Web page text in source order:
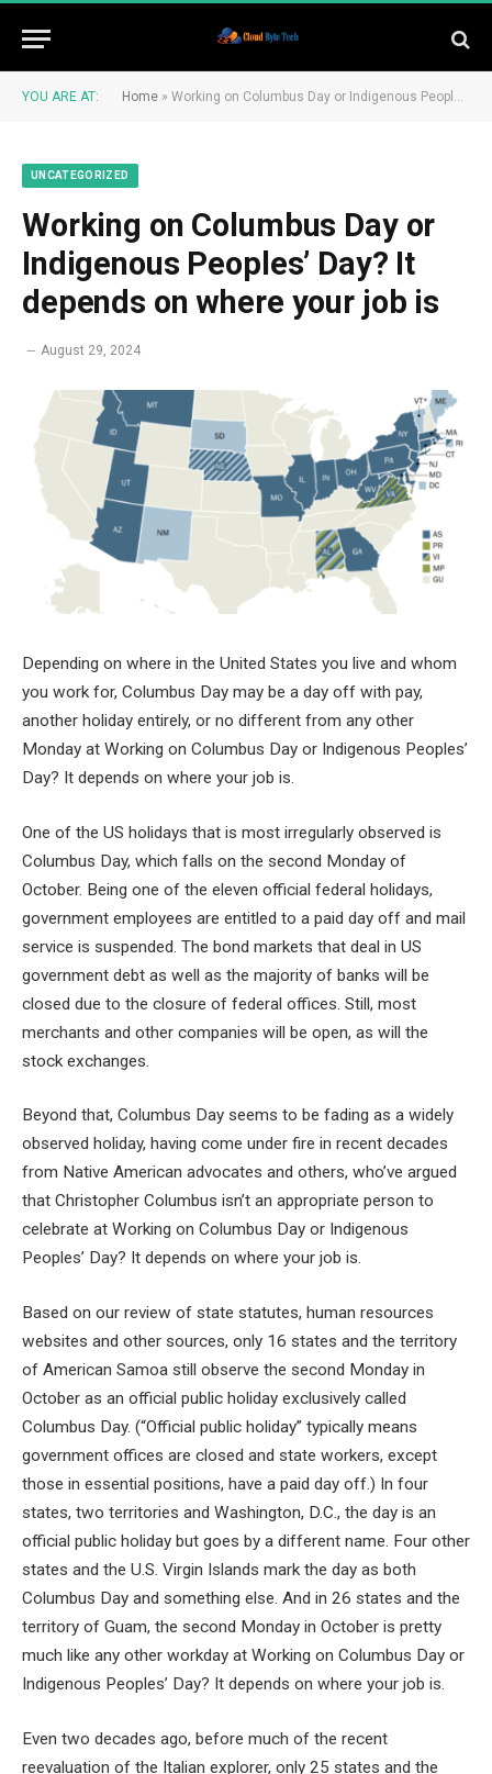
YOU ARE AT: Home » Working on Columbus Day or Indigenous Peoples’ Day? It depends on where your job is
UNCATEGORIZED
Working on Columbus Day or
Indigenous Peoples’ Day? It
depends on where your job is
August 29, 2024
Depending on where in the United States you live and whom
you work for, Columbus Day may be a day off with pay,
another holiday entirely, or no different from any other
Monday at Working on Columbus Day or Indigenous Peoples’
Day? It depends on where your job is.
One of the US holidays that is most irregularly observed is
Columbus Day, which falls on the second Monday of
October. Being one of the eleven official federal holidays,
government employees are entitled to a paid day off and mail
service is suspended. The bond markets that deal in US
government debt as well as the majority of banks will be
closed due to the closure of federal offices. Still, most
merchants and other companies will be open, as will the
stock exchanges.
Beyond that, Columbus Day seems to be fading as a widely
observed holiday, having come under fire in recent decades
from Native American advocates and others, who’ve argued
that Christopher Columbus isn’t an appropriate person to
celebrate at Working on Columbus Day or Indigenous
Peoples’ Day? It depends on where your job is.
Based on our review of state statutes, human resources
websites and other sources, only 16 states and the territory
of American Samoa still observe the second Monday in
October as an official public holiday exclusively called
Columbus Day. (“Official public holiday” typically means
government offices are closed and state workers, except
those in essential positions, have a paid day off.) In four
states, two territories and Washington, D.C., the day is an
official public holiday but goes by a different name. Four other
states and the U.S. Virgin Islands mark the day as both
Columbus Day and something else. And in 26 states and the
territory of Guam, the second Monday in October is pretty
much like any other workday at Working on Columbus Day or
Indigenous Peoples’ Day? It depends on where your job is.
Even two decades ago, before much of the recent
reevaluation of the Italian explorer, only 25 states and the